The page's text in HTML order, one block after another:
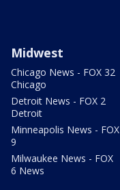
Midwest
Chicago News - FOX 32
Chicago
Detroit News - FOX 2
Detroit
Minneapolis News - FOX
9
Milwaukee News - FOX
6 News